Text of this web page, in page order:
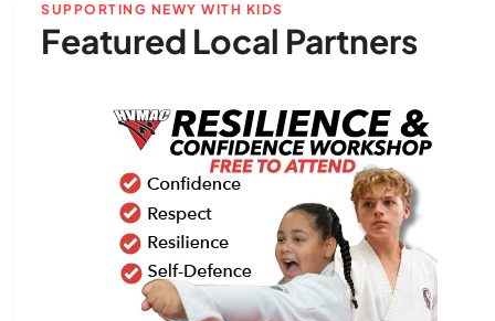
SUPPORTING NEWY WITH KIDS
Featured Local Partners